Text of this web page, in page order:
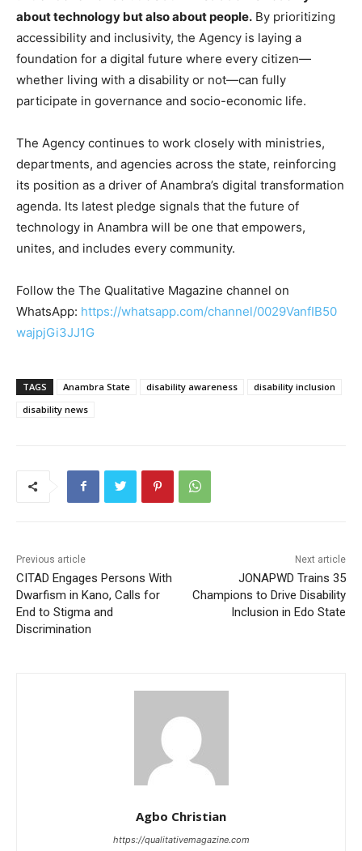
about technology but also about people. By prioritizing
accessibility and inclusivity, the Agency is laying a
foundation for a digital future where every citizen—
whether living with a disability or not—can fully
participate in governance and socio-economic life.
The Agency continues to work closely with ministries,
departments, and agencies across the state, reinforcing
its position as a driver of Anambra’s digital transformation
agenda. Its latest pledge signals that the future of
technology in Anambra will be one that empowers,
unites, and includes every community.
Follow the The Qualitative Magazine channel on
WhatsApp: https://whatsapp.com/channel/0029VanfIB50
wajpjGi3JJ1G
TAGS Anambra State disability awareness
disability inclusion
disability news
Previous article
CITAD Engages Persons With
Dwarfism in Kano, Calls for
End to Stigma and
Discrimination
Next article
JONAPWD Trains 35
Champions to Drive Disability
Inclusion in Edo State
Agbo Christian
https://qualitativemagazine.com